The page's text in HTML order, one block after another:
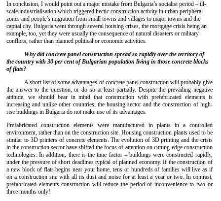
In conclusion, I would point out a major mistake from Bulgaria’s socialist period – ill-
scale industrialisation which triggered hectic construction activity in urban peripheral
zones and people’s migration from small towns and villages to major towns and the
capital city. Bulgaria went through several housing crises, the mortgage crisis being an
example, too, yet they were usually the consequence of natural disasters or military
conflicts, rather than planned political or economic activities.
Why did concrete panel construction spread so rapidly over the territory of
the country with 30 per cent of Bulgarian population living in those concrete blocks
of flats?
A short list of some advantages of concrete panel construction will probably give
the answer to the question, or do so at least partially. Despite the prevailing negative
attitude, we should bear in mind that construction with prefabricated elements is
increasing and unlike other countries, the housing sector and the construction of high-
rise buildings in Bulgaria do not make use of its advantages.
Prefabricated construction elements were manufactured in plants in a controlled
environment, rather than on the construction site. Housing construction plants used to be
similar to 3D printers of concrete elements. The evolution of 3D printing and the crisis
in the construction sector have shifted the focus of attention on cutting-edge construction
technologies. In addition, there is the time factor – buildings were constructed rapidly,
under the pressure of short deadlines typical of planned economy. If the construction of
a new block of flats begins near your home, tens or hundreds of families will live as if
on a construction site with all its dust and noise for at least a year or two. In contrast,
prefabricated elements construction will reduce the period of inconvenience to two or
three months only!